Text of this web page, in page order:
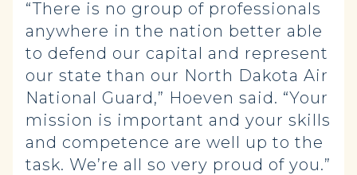
“There is no group of professionals
anywhere in the nation better able
to defend our capital and represent
our state than our North Dakota Air
National Guard,” Hoeven said. “Your
mission is important and your skills
and competence are well up to the
task. We’re all so very proud of you.”